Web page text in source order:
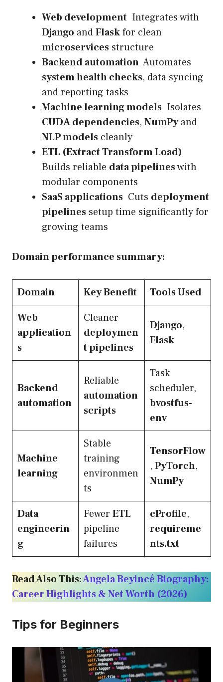
Web development Integrates with
Django andFlaskfor clean
microservices structure
Backend automation Automates
system health checks, data syncing
and reporting tasks
Machine learning models Isolates
CUDA dependencies, NumPyand
NLP models cleanly
ETL (Extract Transform Load)
Builds reliable data pipelineswith
modular components
SaaS applications Cuts deployment
pipelines setup time significantly for
growing teams
Domain performance summary:
Domain Key Benefit
Tools Used
Web
application
s
Cleaner
deploymen
t pipelines
Django,
Flask
Backend
automation
Reliable
automation
scripts
Task
scheduler,
bvostfus-
env
Machine
learning
Stable
training
environmen
ts
TensorFlow
, PyTorch,
NumPy
Data
engineerin
g
Fewer ETL
pipeline
failures
cProfile,
requireme
nts.txt
Read Also This:Angela Beyincé Biography:
Career Highlights & Net Worth (2026)
Tips for Beginners